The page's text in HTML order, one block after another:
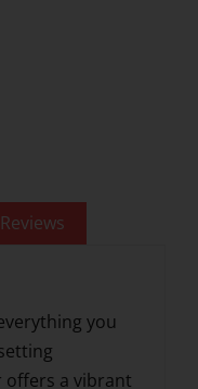
Reviews
you
offers a vibrant